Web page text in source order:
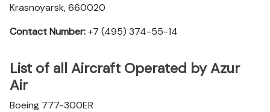
Krasnoyarsk, 660020
Contact Number:+7 (495) 374-55-14
List of all Aircraft Operated by Azur
Air
Boeing 777-300ER